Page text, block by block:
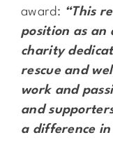
award: “This
position as
charity
rescue and
work and
and
a difference